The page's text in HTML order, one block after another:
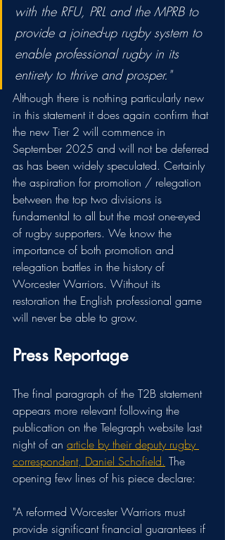
with the RFU, PRL and the MPRB to
provide a joined-up rugby system to
enable professional rugby in its
entirety to thrive and prosper."
Although there is nothing particularly new
in this statement it does again confirm that
the new Tier 2 will commence in
September 2025 and will not be deferred
as has been widely speculated. Certainly
the aspiration for promotion / relegation
between the top two divisions is
fundamental to all but the most one-eyed
of rugby supporters. We know the
importance of both promotion and
relegation battles in the history of
Worcester Warriors. Without its
restoration the English professional game
will never be able to grow.
Press Reportage
The final paragraph of the T2B statement
appears more relevant following the
publication on the Telegraph website last
night of an article by their deputy rugby
correspondent, Daniel Schofield. The
opening few lines of his piece declare:
"A reformed Worcester Warriors must
provide significant financial guarantees if